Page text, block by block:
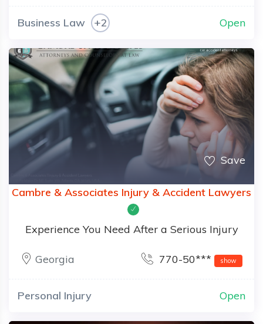
Business Law +2 Open
Save
Cambre & Associates Injury & Accident Lawyers
Experience You Need After a Serious Injury
Georgia 770-50*** show
Personal Injury Open